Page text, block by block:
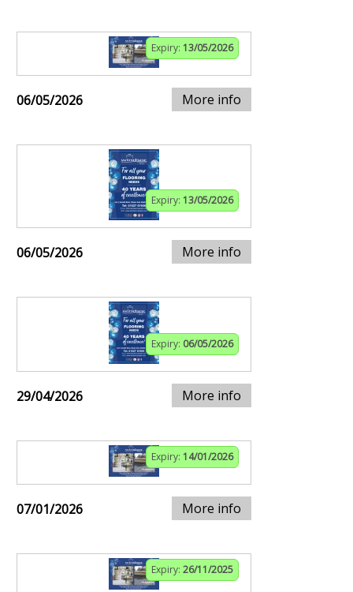
Expiry: 13/05/2026
06/05/2026 More info
Expiry: 13/05/2026
06/05/2026 More info
Expiry: 06/05/2026
29/04/2026 More info
Expiry: 14/01/2026
07/01/2026 More info
Expiry: 26/11/2025